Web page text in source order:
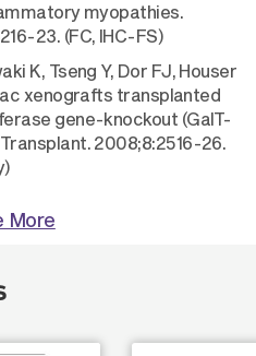
myopathies.
23. (FC, IHC-FS)
K, Tseng Y, Dor FJ, Houser
xenografts transplanted
gene-knockout (GalT-
2008;8:2516-26.
More